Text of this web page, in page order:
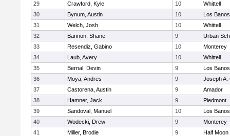
29
Crawford, Kyle 10
Whittell
30
Bynum, Austin 10
Los Banos
31
Welch, Josh 10
Whittell
32
Bannon, Shane 9
Urban
33
Resendiz, Gabino 10
Monterey
34
Laub, Avery 10
Whittell
35
Bernal, Devin 9
Los Banos
36
Moya, Andres 9
Joseph A.
37
Castorena, Austin 9
Amador
38
Hamner, Jack 9
Piedmont
39
Sandoval, Manuel 10
Los Banos
40
Wodecki, Drew 9
Monterey
41
Miller, Brodie 9
Half Moon